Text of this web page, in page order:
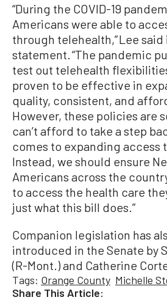
“During the COVID-19
Americans were able to
through telehealth,” Lee said
statement. “The pandemic
test out telehealth
proven to be effective in
quality, consistent, and
However, these policies are
can’t afford to take a step
comes to expanding access
Instead, we should ensure
Americans across the
to access the health care
just what this bill does.”
Companion legislation has
introduced in the Senate by
(R-Mont.) and Catherine
Tags: Orange County Michelle
Share This Article: